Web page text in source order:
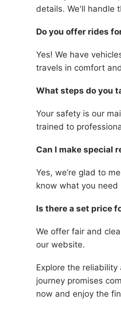
details. We'll handle
Do you offer rides
Yes! We have
travels in comfort
What steps do you
Your safety is our
trained to
Can I make special
Yes, we’re glad to
know what you need
Is there a set price
We offer fair and
our website.
Explore the
journey promises
now and enjoy the